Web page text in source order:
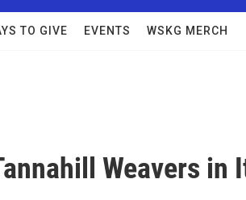
TO GIVE EVENTS WSKG MERCH
Weavers in